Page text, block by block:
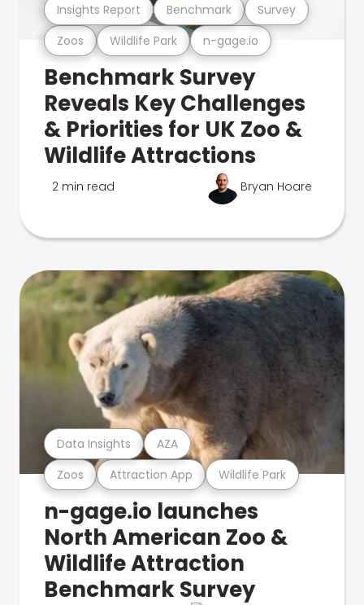
Zoos Wildlife Park n-gage.io
Insights Report Benchmark Survey
Benchmark Survey
Reveals Key Challenges
& Priorities for UK Zoo &
Wildlife Attractions
2 min read Bryan Hoare
Zoos Attraction App Wildlife Park
Data Insights AZA
n-gage.io launches
North American Zoo &
Wildlife Attraction
Benchmark Survey